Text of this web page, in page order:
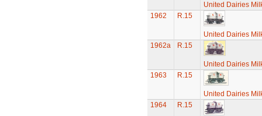
United Dairies
1962
R.15
United Dairies
1962a
R.15
United Dairies
1963
R.15
United Dairies
1964
R.15